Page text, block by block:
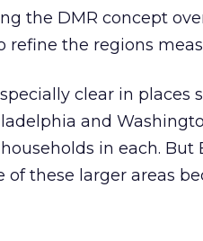
the DMR concept
the regions
clear in places
and
in each. But
these larger areas